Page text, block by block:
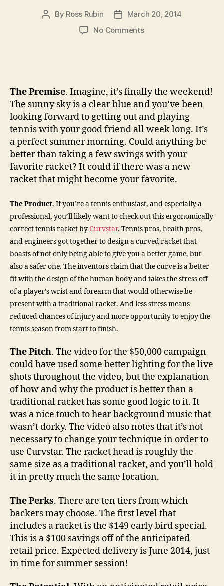
Post
By Ross Rubin
PostMarch 20, 2014
No Commentson
up
ergonomic
enhancements
The Premise. Imagine, it’s finally the weekend!
The sunny sky is a clear blue and you’ve been
looking forward to getting out and playing
tennis with your good friend all week long. It’s
a perfect summer morning. Could anything be
better than taking a few swings with your
favorite racket? It could if there was a new
racket that might become your favorite.
The Product. If you’re a tennis enthusiast, and especially a
professional, you’ll likely want to check out this ergonomically
correct tennis racket byCurvstar. Tennis pros, health pros,
and engineers got together to design a curved racket that
boasts of not only being able to give you a better game, but
also a safer one. The inventors claim that the curve is a better
fit with the design of the human body and takes the stress off
of a player’s wrist and forearm that would otherwise be
present with a traditional racket. And less stress means
reduced chances of injury and more opportunity to enjoy the
tennis season from start to finish.
The Pitch. The video for the $50,000 campaign
could have used some better lighting for the live
shots throughout the video, but the explanation
of how and why the product is better than a
traditional racket has some good logic to it. It
was a nice touch to hear background music that
wasn’t dorky. The video also notes that it’s not
necessary to change your technique in order to
use Curvstar. The racket head is roughly the
same size as a traditional racket, and you’ll hold
it in pretty much the same location.
The Perks. There are ten tiers from which
backers may choose. The first level that
includes a racket is the $149 early bird special.
This is a $100 savings off of the anticipated
retail price. Expected delivery is June 2014, just
in time for summer session!